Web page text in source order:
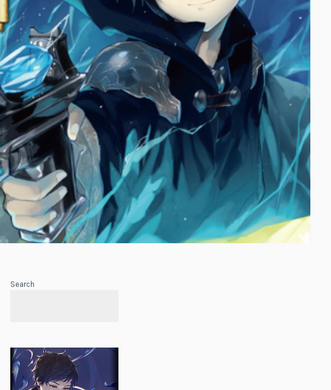
Search